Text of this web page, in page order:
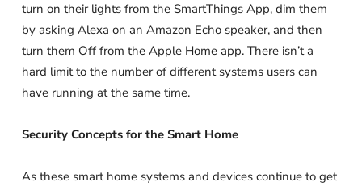
turn on their lights from the SmartThings App, dim them
by asking Alexa on an Amazon Echo speaker, and then
turn them Off from the Apple Home app. There isn’t a
hard limit to the number of different systems users can
have running at the same time.
Security Concepts for the Smart Home
As these smart home systems and devices continue to get